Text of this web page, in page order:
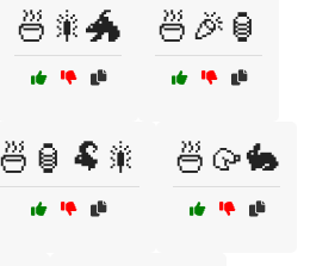
🍜🎇🐲 🍜🎉🏮
🍜🏮🐏🎇 🍜🥠🐇